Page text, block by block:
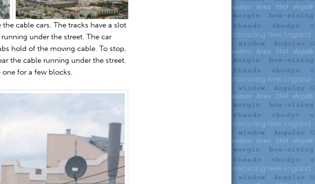
cable cars. The tracks have a slot
under the street. The car
hold of the moving cable. To stop,
the cable running under the street.
for a few blocks.